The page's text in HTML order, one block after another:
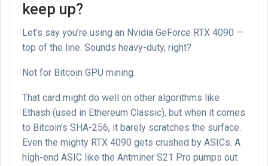
keep up?
Let’s say you’re using an Nvidia GeForce RTX 4090 —
top of the line. Sounds heavy-duty, right?
Not for Bitcoin GPU mining.
That card might do well on other algorithms like
Ethash (used in Ethereum Classic), but when it comes
to Bitcoin’s SHA-256, it barely scratches the surface.
Even the mighty RTX 4090 gets crushed by ASICs. A
high-end ASIC like the Antminer S21 Pro pumps out